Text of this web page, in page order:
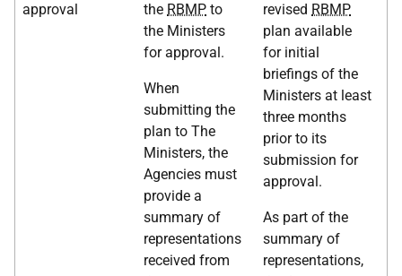
approval
the RBMP to
the Ministers
for approval.
When
submitting the
plan to The
Ministers, the
Agencies must
provide a
summary of
representations
received from
revised RBMP
plan available
for initial
briefings of the
Ministers at least
three months
prior to its
submission for
approval.
As part of the
summary of
representations,